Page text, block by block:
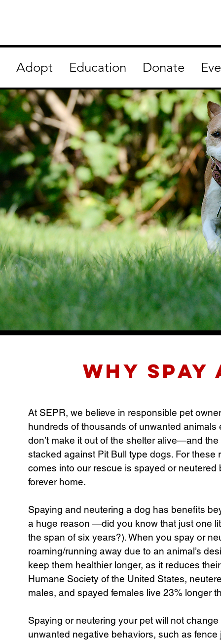
Adopt Education Donate
Why
At SEPR, we believe in responsible pet
hundreds of thousands of unwanted
don’t make it out of the shelter alive—and
stacked against Pit Bull type dogs. For
comes into our rescue is spayed or neutered
forever home.
Spaying and neutering a dog has benefits
a huge reason —did you know that just one
the span of six years?). When you spay or
roaming/running away due to an animal’s
keep them healthier longer, as it reduces
Humane Society of the United States,
males, and spayed females live 23% longer
Spaying or neutering your pet will not
unwanted negative behaviors, such as